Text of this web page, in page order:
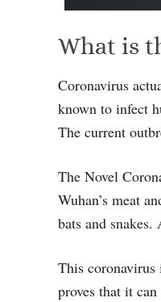
What is
Coronavirus
known to infect
The current
The Novel
Wuhan’s meat
bats and
This coronavirus
proves that it